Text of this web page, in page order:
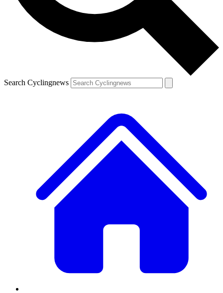
Search Cyclingnews